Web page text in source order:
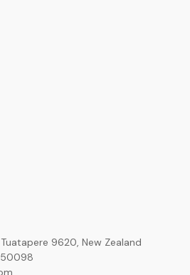
9620, New Zealand